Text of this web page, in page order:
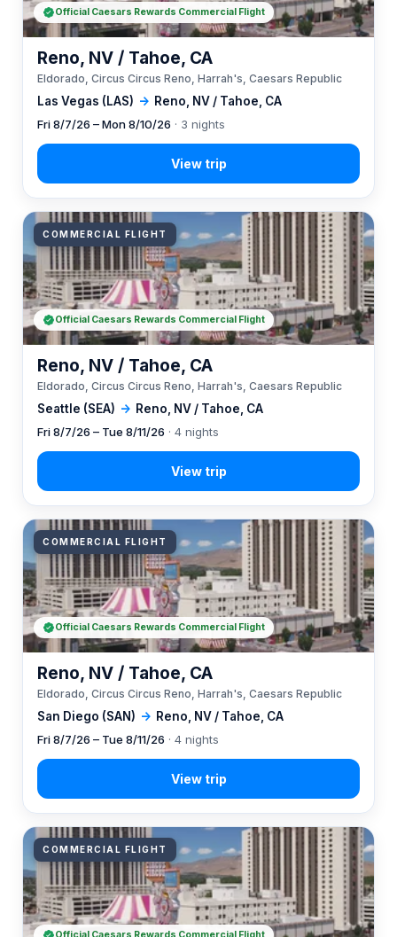
Las Vegas (LAS) → Reno, NV / Tahoe, CA
Reno, NV / Tahoe, CA
Eldorado, Circus Circus Reno, Harrah's, Caesars Republic
Fri 8/7/26 – Mon 8/10/26 · 3 nights
Official Caesars Rewards Commercial Flight
COMMERCIAL FLIGHT
Seattle (SEA) → Reno, NV / Tahoe, CA
Reno, NV / Tahoe, CA
Eldorado, Circus Circus Reno, Harrah's, Caesars Republic
Fri 8/7/26 – Tue 8/11/26 · 4 nights
Official Caesars Rewards Commercial Flight
COMMERCIAL FLIGHT
San Diego (SAN) → Reno, NV / Tahoe, CA
Reno, NV / Tahoe, CA
Eldorado, Circus Circus Reno, Harrah's, Caesars Republic
Fri 8/7/26 – Tue 8/11/26 · 4 nights
Official Caesars Rewards Commercial Flight
COMMERCIAL FLIGHT